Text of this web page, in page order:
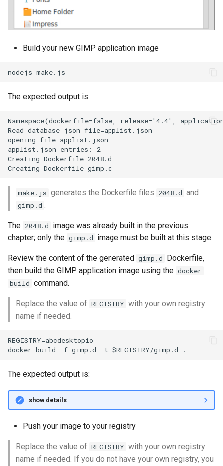
Build your new GIMP application image
The expected output is:
Namespace(dockerfile=false, release='4.4',
Read database json file=applist.json
opening file applist.json
applist.json entries: 2
Creating Dockerfile 2048.d
make.js generates the Dockerfile files 2048.d and
gimp.d .
The 2048.d image was already built in the previous
chapter; only the gimp.d image must be built at this stage.
Review the content of the generated gimp.d
Dockerfile,
then build the GIMP application image using the docker
build command.
Replace the value of REGISTRY with your own registry
name if needed.
REGISTRY=abcdesktopio
The expected output is:
show details
Push your image to your registry
Replace the value of REGISTRY with your own registry
name if needed. If you do not have your own registry, you